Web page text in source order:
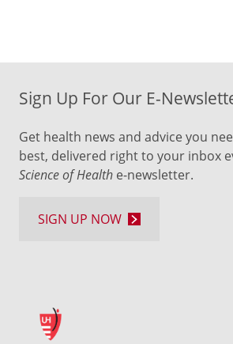
Sign Up For Our E-
Get health news and advice you
best, delivered right to your inbox
Science of Health e-newsletter.
SIGN UP NOW